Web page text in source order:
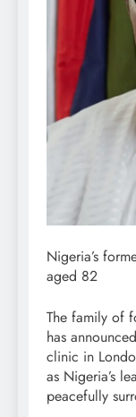
Nigeria’s
aged 82
The family of
has
clinic in
as Nigeria’s
peacefully